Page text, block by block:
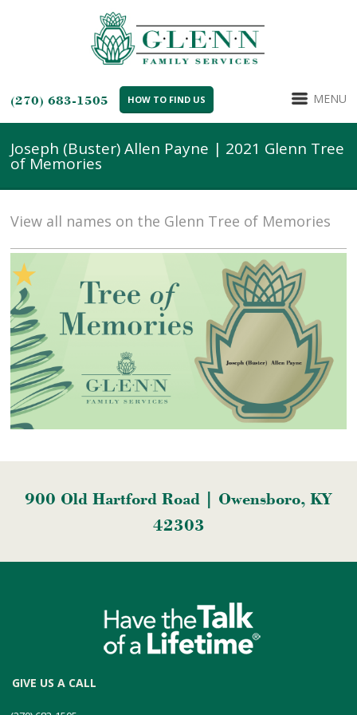
(270) 683-1505 HOW TO FIND US MENU
Joseph (Buster) Allen Payne | 2021 Glenn Tree
of Memories
View all names on the Glenn Tree of Memories
900 Old Hartford Road | Owensboro, KY
42303
GIVE US A CALL